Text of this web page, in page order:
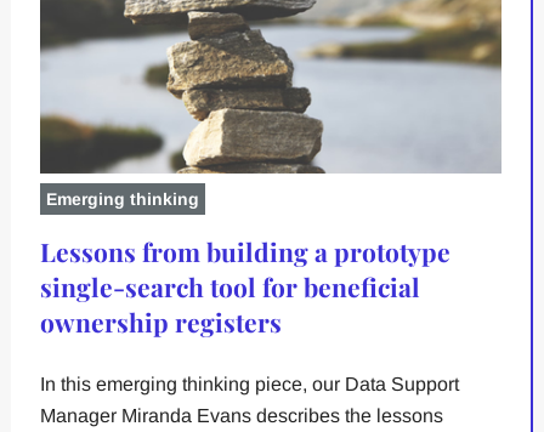
Emerging thinking
Lessons from building a prototype
single-search tool for beneficial
ownership registers
In this emerging thinking piece, our Data Support
Manager Miranda Evans describes the lessons